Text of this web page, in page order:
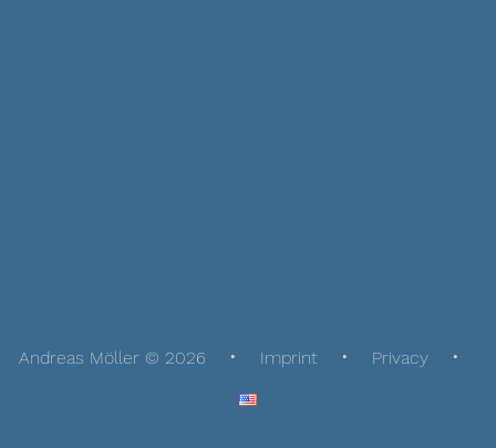
Andreas Möller © 2026 Imprint Privacy